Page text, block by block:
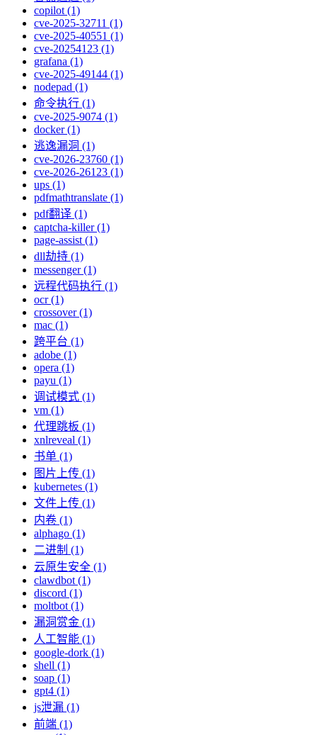
copilot (1)
cve-2025-32711 (1)
cve-2025-40551 (1)
cve-20254123 (1)
grafana (1)
cve-2025-49144 (1)
nodepad (1)
命令执行 (1)
cve-2025-9074 (1)
docker (1)
逃逸漏洞 (1)
cve-2026-23760 (1)
cve-2026-26123 (1)
ups (1)
pdfmathtranslate (1)
pdf翻译 (1)
captcha-killer (1)
page-assist (1)
dll劫持 (1)
messenger (1)
远程代码执行 (1)
ocr (1)
crossover (1)
mac (1)
跨平台 (1)
adobe (1)
opera (1)
payu (1)
调试模式 (1)
vm (1)
代理跳板 (1)
xnlreveal (1)
书单 (1)
图片上传 (1)
kubernetes (1)
文件上传 (1)
内卷 (1)
alphago (1)
二进制 (1)
云原生安全 (1)
clawdbot (1)
discord (1)
moltbot (1)
漏洞赏金 (1)
人工智能 (1)
google-dork (1)
shell (1)
soap (1)
gpt4 (1)
js泄漏 (1)
前端 (1)